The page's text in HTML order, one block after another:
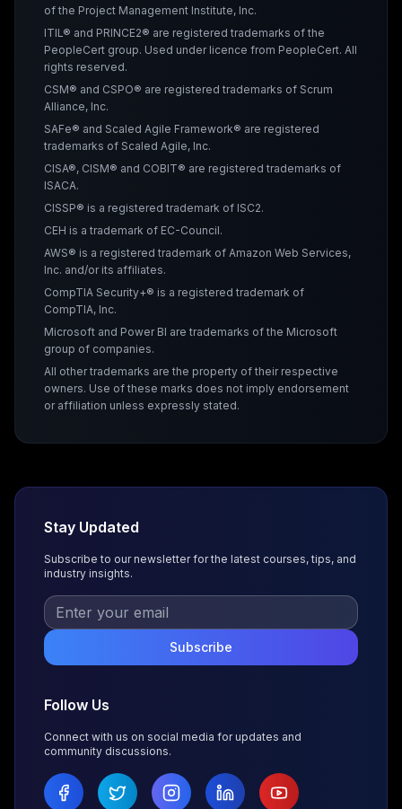
of the Project Management Institute, Inc.
ITIL® and PRINCE2® are registered trademarks of the
PeopleCert group. Used under licence from PeopleCert. All
rights reserved.
CSM® and CSPO® are registered trademarks of Scrum
Alliance, Inc.
SAFe® and Scaled Agile Framework® are registered
trademarks of Scaled Agile, Inc.
CISA®, CISM® and COBIT® are registered trademarks of
ISACA.
CISSP® is a registered trademark of ISC2.
CEH is a trademark of EC-Council.
AWS® is a registered trademark of Amazon Web Services,
Inc. and/or its affiliates.
CompTIA Security+® is a registered trademark of
CompTIA, Inc.
Microsoft and Power BI are trademarks of the Microsoft
group of companies.
All other trademarks are the property of their respective
owners. Use of these marks does not imply endorsement
or affiliation unless expressly stated.
Stay Updated
Subscribe to our newsletter for the latest courses, tips, and
industry insights.
Subscribe
Follow Us
Connect with us on social media for updates and
community discussions.